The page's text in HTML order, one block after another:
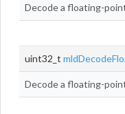
Decode a floating-
uint32_t
Decode a floating-